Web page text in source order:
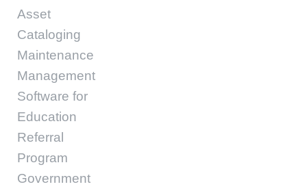
Asset
Cataloging
Maintenance
Management
Software for
Education
Referral
Program
Government